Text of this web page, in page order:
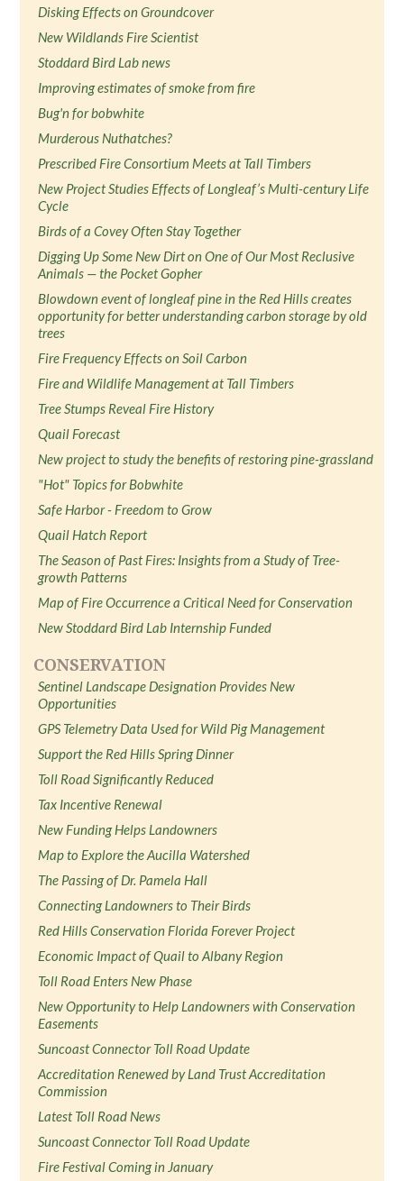
Disking Effects on Groundcover
New Wildlands Fire Scientist
Stoddard Bird Lab news
Improving estimates of smoke from fire
Bug'n for bobwhite
Murderous Nuthatches?
Prescribed Fire Consortium Meets at Tall Timbers
New Project Studies Effects of Longleaf’s Multi-century Life
Cycle
Birds of a Covey Often Stay Together
Digging Up Some New Dirt on One of Our Most Reclusive
Animals — the Pocket Gopher
Blowdown event of longleaf pine in the Red Hills creates
opportunity for better understanding carbon storage by old
trees
Fire Frequency Effects on Soil Carbon
Fire and Wildlife Management at Tall Timbers
Tree Stumps Reveal Fire History
Quail Forecast
New project to study the benefits of restoring pine-grassland
"Hot" Topics for Bobwhite
Safe Harbor - Freedom to Grow
Quail Hatch Report
The Season of Past Fires: Insights from a Study of Tree-
growth Patterns
Map of Fire Occurrence a Critical Need for Conservation
New Stoddard Bird Lab Internship Funded
CONSERVATION
Sentinel Landscape Designation Provides New
Opportunities
GPS Telemetry Data Used for Wild Pig Management
Support the Red Hills Spring Dinner
Toll Road Significantly Reduced
Tax Incentive Renewal
New Funding Helps Landowners
Map to Explore the Aucilla Watershed
The Passing of Dr. Pamela Hall
Connecting Landowners to Their Birds
Red Hills Conservation Florida Forever Project
Economic Impact of Quail to Albany Region
Toll Road Enters New Phase
New Opportunity to Help Landowners with Conservation
Easements
Suncoast Connector Toll Road Update
Accreditation Renewed by Land Trust Accreditation
Commission
Latest Toll Road News
Suncoast Connector Toll Road Update
Fire Festival Coming in January